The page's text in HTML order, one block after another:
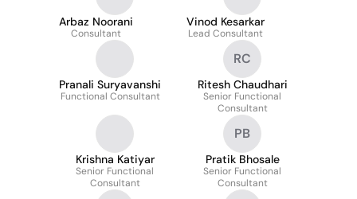
Arbaz Noorani
Consultant
Vinod Kesarkar
Lead Consultant
Pranali Suryavanshi
Functional Consultant
RC
Ritesh Chaudhari
Senior Functional
Consultant
Krishna Katiyar
Senior Functional
Consultant
PB
Pratik Bhosale
Senior Functional
Consultant